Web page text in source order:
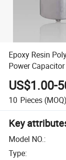
Epoxy Resin
Power
US$1.00-
10 Pieces (MOQ)
Key
Model NO.:
Type: